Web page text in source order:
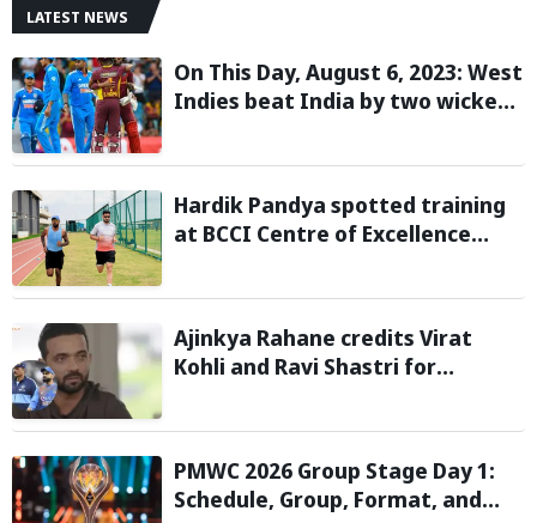
LATEST NEWS
On This Day, August 6, 2023: West
Indies beat India by two wickets
Hardik Pandya spotted training
at BCCI Centre of Excellence
Ajinkya Rahane credits Virat
Kohli and Ravi Shastri for
mindset
PMWC 2026 Group Stage Day 1:
Schedule, Group, Format, and